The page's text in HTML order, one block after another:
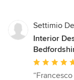
Settimio
Interior
Average
rating: